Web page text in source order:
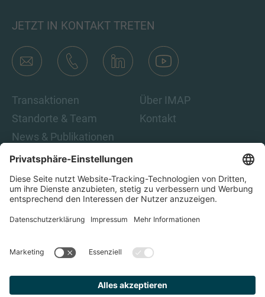
JETZT IN KONTAKT TRETEN
Transaktionen
Standorte & Team
News & Publikationen
Karriere
Über IMAP
Kontakt
Datenschutzbestimmungen und den rechtlichen Hinweisen
zu. Damit sind Sie damit einverstanden, E-Mails von IMAP zu